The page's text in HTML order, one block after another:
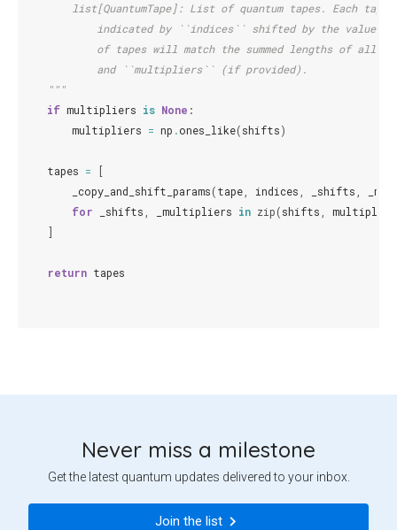
list[QuantumTape]: List of quantum tapes. Each tape
indicated by ``indices`` shifted by the values
of tapes will match the summed lengths of all
            and ``multipliers`` (if provided).
    """
if multipliers is None :
multipliers = np .ones_like(shifts)
tapes =
[
_copy_and_shift_params(tape indices _shifts
for
_shifts _multipliers in zip(shifts
]
return tapes
Never miss a milestone
Get the latest quantum updates delivered to your inbox.
Join the list